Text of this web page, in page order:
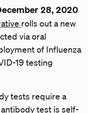
28, 2020
rolls out a new
via oral
of Influenza
19 testing
tests require a
antibody test is self-